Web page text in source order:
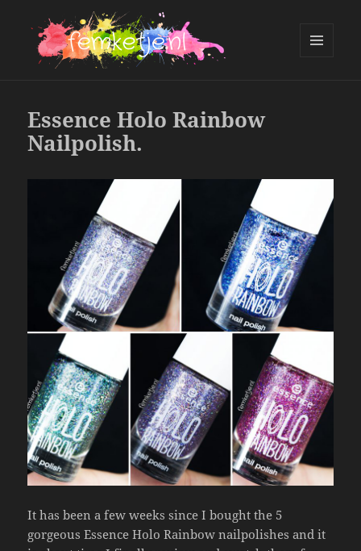
Essence Holo Rainbow
Nailpolish.
It has been a few weeks since I bought the 5
gorgeous Essence Holo Rainbow nailpolishes and it